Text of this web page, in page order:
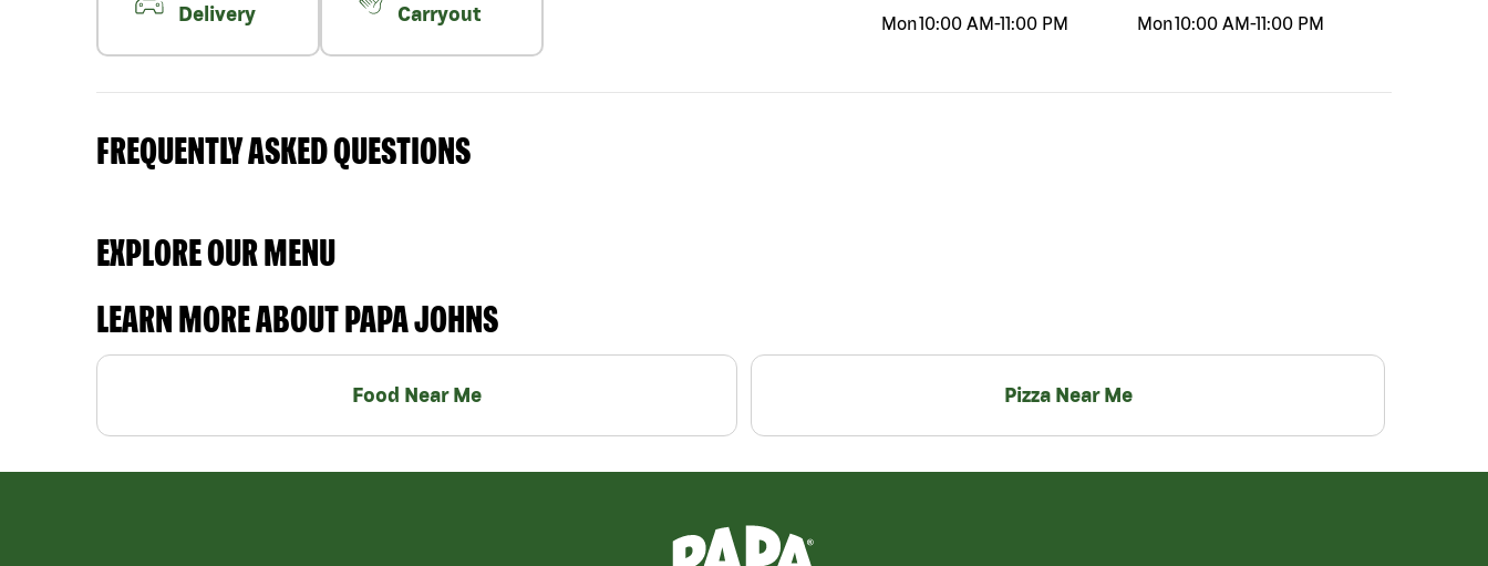
Delivery
Carryout
Mon10:00 AM-11:00 PM
Mon10:00 AM-11:00 PM
FREQUENTLY ASKED QUESTIONS
EXPLORE OUR MENU
LEARN MORE ABOUT PAPA JOHNS
Food Near Me Pizza Near Me